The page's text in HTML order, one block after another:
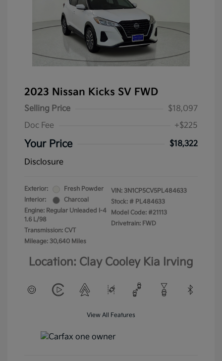
2023 Nissan Kicks SV FWD
Selling Price
$18,097
Doc Fee
+$225
Your Price
$18,322
Disclosure
Exterior:
Fresh Powder
Interior:
Charcoal
Engine: Regular Unleaded I-4
1.6 L/98
Transmission: CVT
Mileage: 30,640 Miles
VIN: 3N1CP5CV5PL484633
Stock: # PL484633
Model Code: #21113
Drivetrain: FWD
Location: Clay Cooley Kia Irving
View All Features